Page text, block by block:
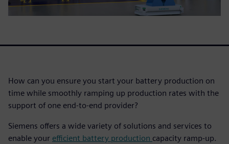
How can you ensure you start your battery production on
time while smoothly ramping up production rates with the
support of one end-to-end provider?
Siemens offers a wide variety of solutions and services to
enable your efficient battery production capacity ramp-up.